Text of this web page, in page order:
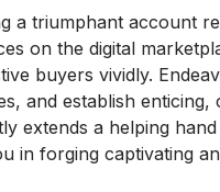
a triumphant account
on the digital
buyers vividly.
and establish
extends a helping
in forging captivating